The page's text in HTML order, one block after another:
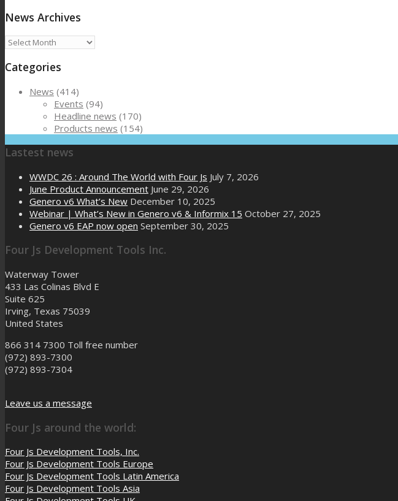
News Archives
News
Archives
Categories
News (414)
Events (94)
Headline news (170)
Products news (154)
Lastest news
WWDC 26 : Around The World with Four Js July 7, 2026
June Product Announcement June 29, 2026
Genero v6 What’s New December 10, 2025
Webinar | What’s New in Genero v6 & Informix 15 October 27, 2025
Genero v6 EAP now open September 30, 2025
Four Js Development Tools Inc.
Waterway Tower
433 Las Colinas Blvd E
Suite 625
Irving, Texas 75039
United States
866 314 7300 Toll free number
(972) 893-7300
(972) 893-7304
Leave us a message
Four Js around the world:
Four Js Development Tools, Inc.
Four Js Development Tools Europe
Four Js Development Tools Latin America
Four Js Development Tools Asia